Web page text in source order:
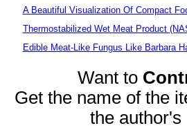
A Beautiful Visualization Of Compact
Thermostabilized Wet Meat Product
Edible Meat-Like Fungus Like Barbara
Want to
Get the name of the
the